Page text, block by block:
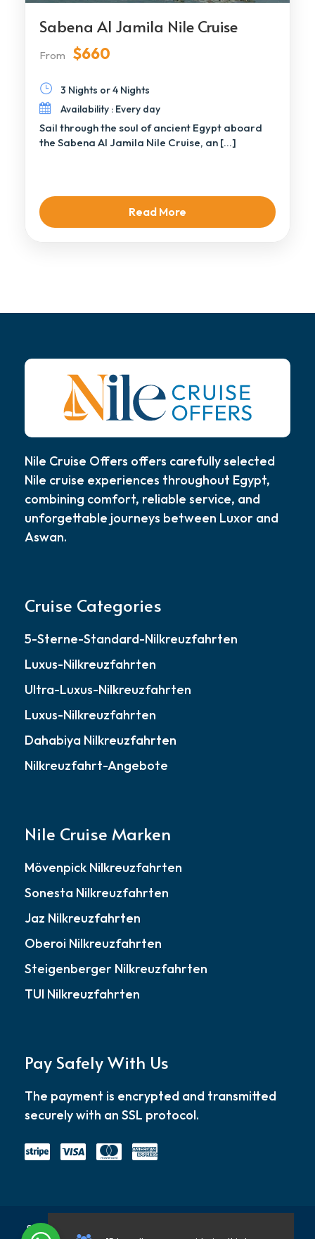
Sabena Al Jamila Nile Cruise
From $660
3 Nights or 4 Nights
Availability : Every day
Sail through the soul of ancient Egypt aboard
the Sabena Al Jamila Nile Cruise, an […]
Read More
Nile Cruise Offers offers carefully selected
Nile cruise experiences throughout Egypt,
combining comfort, reliable service, and
unforgettable journeys between Luxor and
Aswan.
Cruise Categories
5-Sterne-Standard-Nilkreuzfahrten
Luxus-Nilkreuzfahrten
Ultra-Luxus-Nilkreuzfahrten
Luxus-Nilkreuzfahrten
Dahabiya Nilkreuzfahrten
Nilkreuzfahrt-Angebote
Nile Cruise Marken
Mövenpick Nilkreuzfahrten
Sonesta Nilkreuzfahrten
Jaz Nilkreuzfahrten
Oberoi Nilkreuzfahrten
Steigenberger Nilkreuzfahrten
TUI Nilkreuzfahrten
Pay Safely With Us
The payment is encrypted and transmitted
securely with an SSL protocol.
Startseite